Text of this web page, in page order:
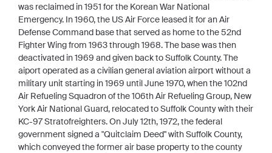
was reclaimed in 1951 for the Korean War National
Emergency. In 1960, the US Air Force leased it for an Air
Defense Command base that served as home to the 52nd
Fighter Wing from 1963 through 1968. The base was then
deactivated in 1969 and given back to Suffolk County. The
aiport operated as a civilian general aviation airport without a
military unit starting in 1969 until June 1970, when the 102nd
Air Refueling Squadron of the 106th Air Refueling Group, New
York Air National Guard, relocated to Suffolk County with their
KC-97 Stratofreighters. On July 12th, 1972, the federal
government signed a "Quitclaim Deed" with Suffolk County,
which conveyed the former air base property to the county